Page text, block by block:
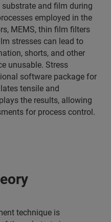
and film during
employed in the
MEMS, thin film filters
stresses can lead to
shorts, and other
unusable. Stress
software package for
tensile and
the results, allowing
for process control.
technique is